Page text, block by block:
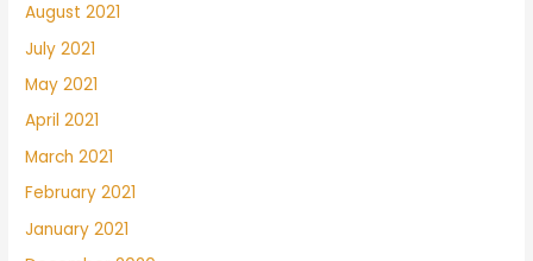
August 2021
July 2021
May 2021
April 2021
March 2021
February 2021
January 2021